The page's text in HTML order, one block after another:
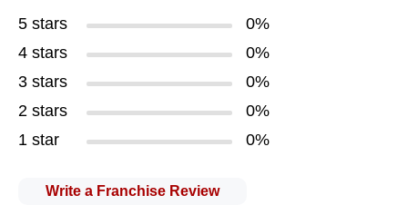
5 stars
0%
4 stars
0%
3 stars
0%
2 stars
0%
1 star
0%
Write a Franchise Review